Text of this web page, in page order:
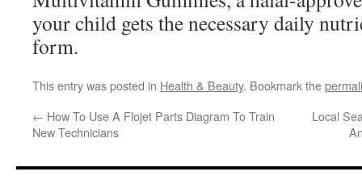
your child gets the necessary daily
form.
This entry was posted in Health & Beauty. Bookmark the
← How To Use A Flojet Parts Diagram To Train
New Technicians
Local